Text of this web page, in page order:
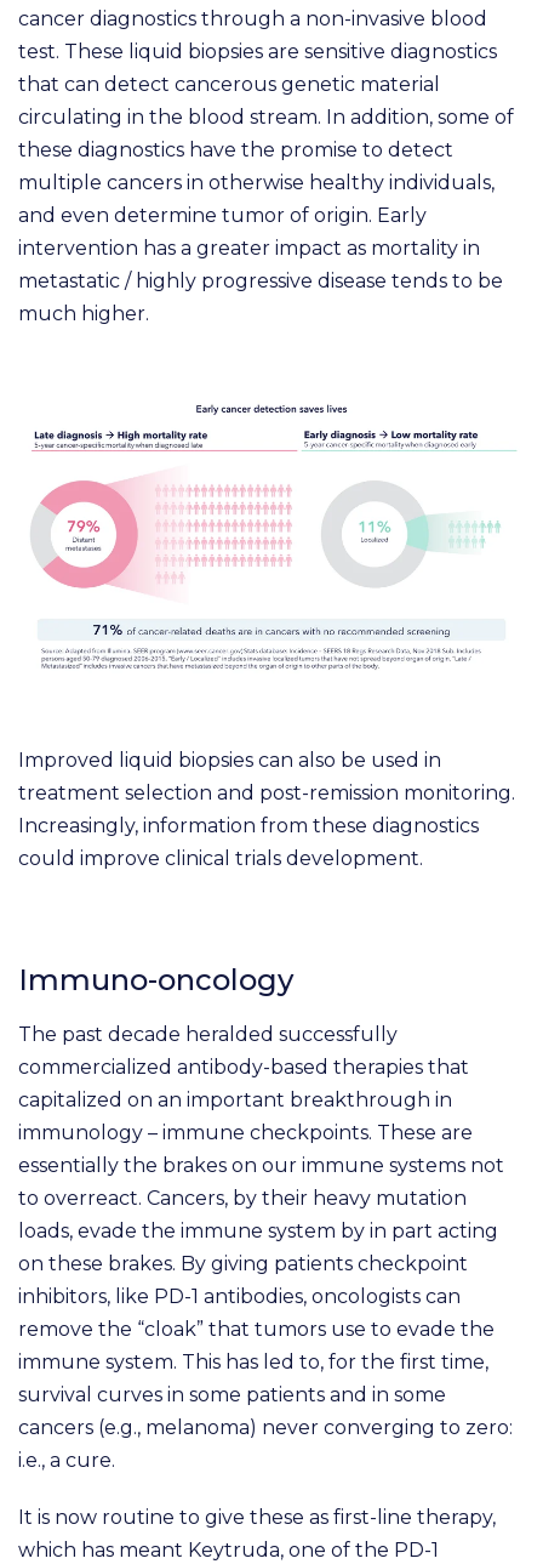
cancer diagnostics through a non-invasive blood
test. These liquid biopsies are sensitive diagnostics
that can detect cancerous genetic material
circulating in the blood stream. In addition, some of
these diagnostics have the promise to detect
multiple cancers in otherwise healthy individuals,
and even determine tumor of origin. Early
intervention has a greater impact as mortality in
metastatic / highly progressive disease tends to be
much higher.
Improved liquid biopsies can also be used in
treatment selection and post-remission monitoring.
Increasingly, information from these diagnostics
could improve clinical trials development.
Immuno-oncology
The past decade heralded successfully
commercialized antibody-based therapies that
capitalized on an important breakthrough in
immunology – immune checkpoints. These are
essentially the brakes on our immune systems not
to overreact. Cancers, by their heavy mutation
loads, evade the immune system by in part acting
on these brakes. By giving patients checkpoint
inhibitors, like PD-1 antibodies, oncologists can
remove the “cloak” that tumors use to evade the
immune system. This has led to, for the first time,
survival curves in some patients and in some
cancers (e.g., melanoma) never converging to zero:
i.e., a cure.
It is now routine to give these as first-line therapy,
which has meant Keytruda, one of the PD-1